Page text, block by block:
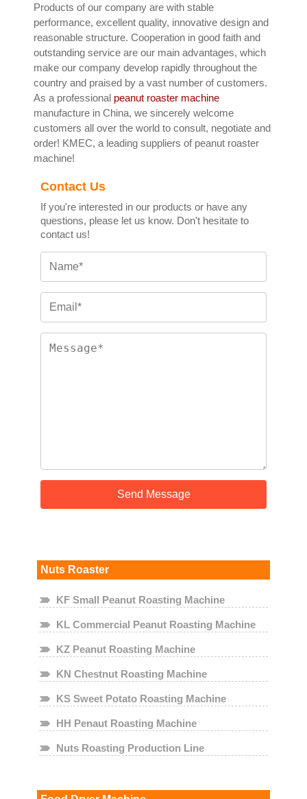
Products of our company are with stable
performance, excellent quality, innovative design and
reasonable structure. Cooperation in good faith and
outstanding service are our main advantages, which
make our company develop rapidly throughout the
country and praised by a vast number of customers.
As a professional peanut roaster machine
manufacture in China, we sincerely welcome
customers all over the world to consult, negotiate and
order! KMEC, a leading suppliers of peanut roaster
machine!
Contact Us
If you're interested in our products or have any
questions, please let us know. Don't hesitate to
contact us!
Nuts Roaster
KF Small Peanut Roasting Machine
KL Commercial Peanut Roasting Machine
KZ Peanut Roasting Machine
KN Chestnut Roasting Machine
KS Sweet Potato Roasting Machine
HH Penaut Roasting Machine
Nuts Roasting Production Line